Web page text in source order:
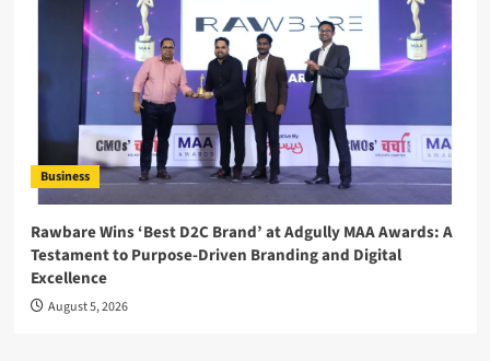
Business
Rawbare Wins ‘Best D2C Brand’ at Adgully MAA Awards: A
Testament to Purpose-Driven Branding and Digital
Excellence
August 5, 2026